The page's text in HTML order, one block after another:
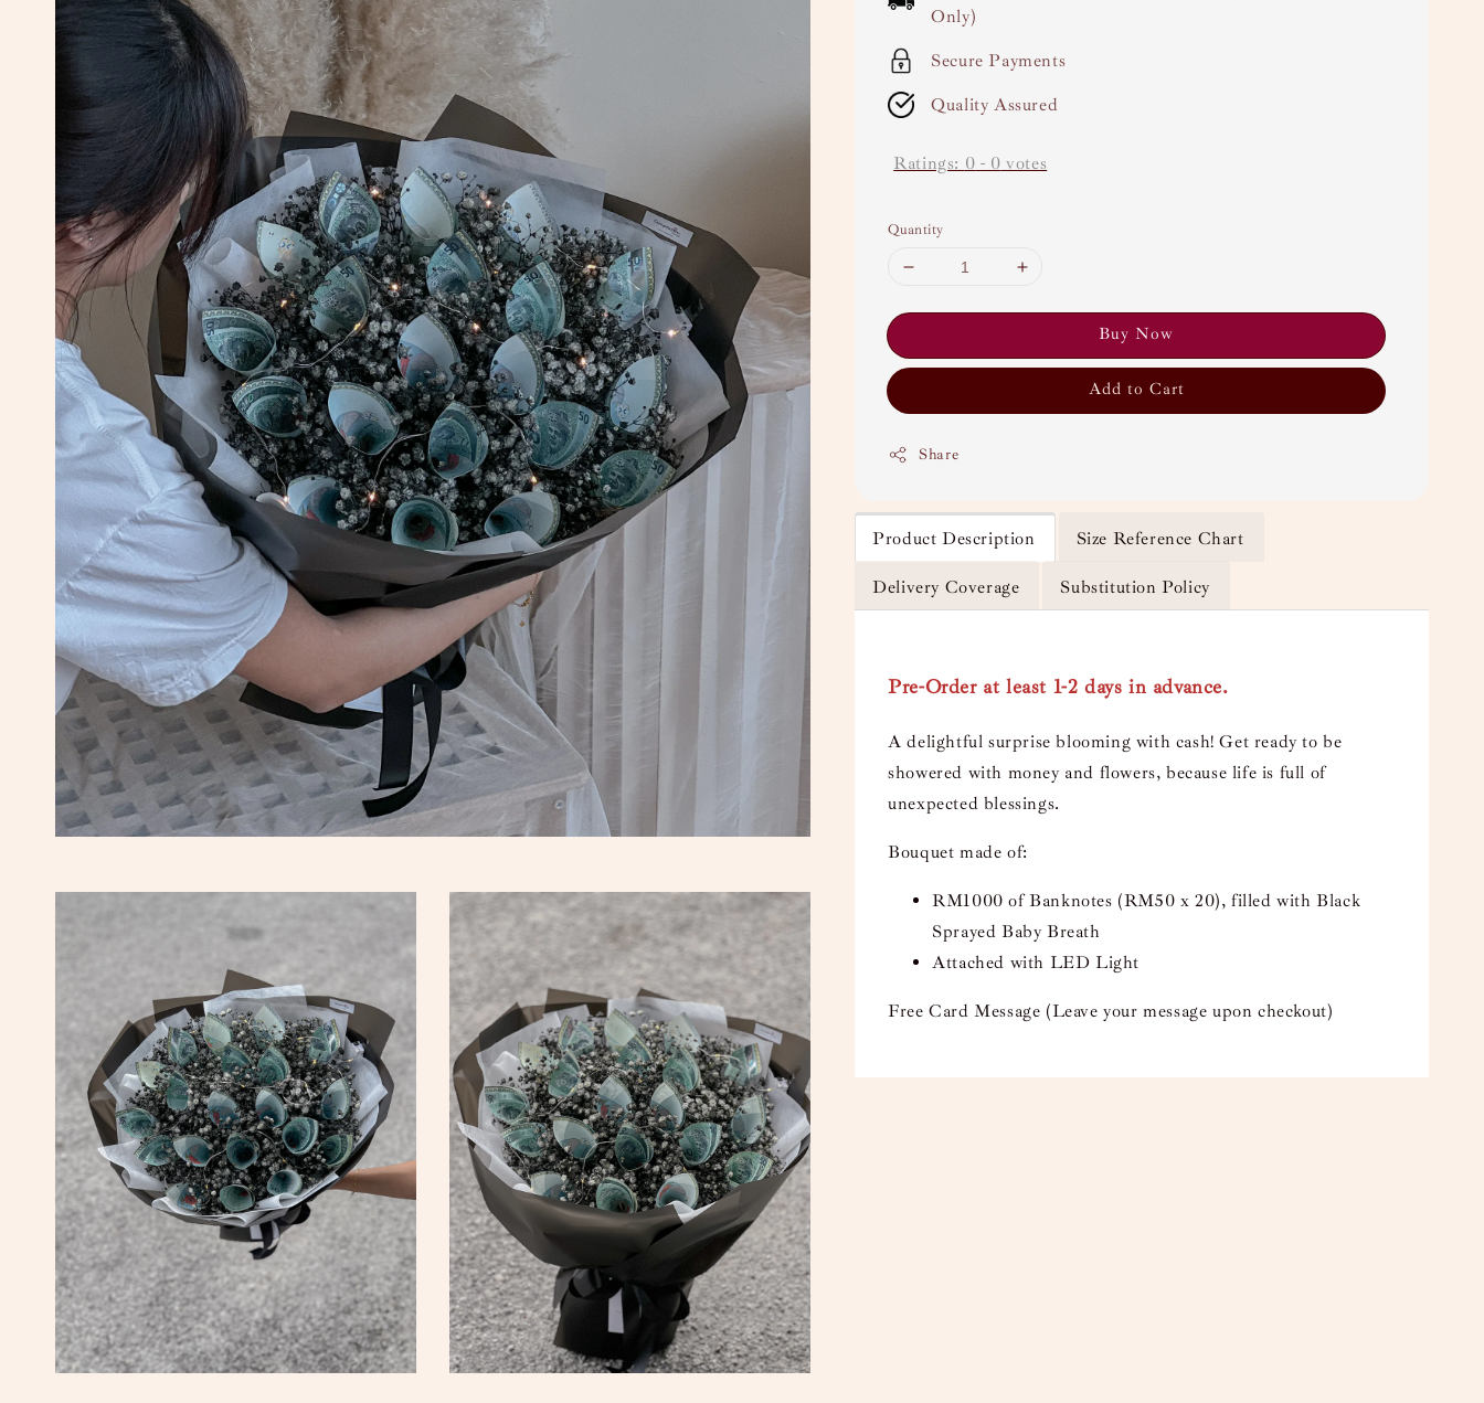
Only)
Secure Payments
Quality Assured
Ratings: 0 - 0 votes
Quantity
Buy Now
Add to Cart
Share
Product Description Size Reference Chart
Delivery Coverage Substitution Policy
Pre-Order at least 1-2 days in advance.
A delightful surprise blooming with cash! Get ready to be
showered with money and flowers, because life is full of
unexpected blessings.
Bouquet made of:
RM1000 of Banknotes (RM50 x 20), filled with Black
Sprayed Baby Breath
Attached with LED Light
Free Card Message (Leave your message upon checkout)